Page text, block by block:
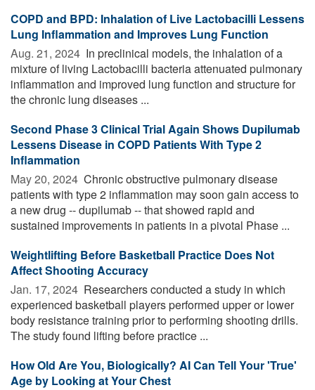
COPD and BPD: Inhalation of Live Lactobacilli Lessens
Lung Inflammation and Improves Lung Function
Aug. 21, 2024  In preclinical models, the inhalation of a
mixture of living Lactobacilli bacteria attenuated pulmonary
inflammation and improved lung function and structure for
the chronic lung diseases ...
Second Phase 3 Clinical Trial Again Shows Dupilumab
Lessens Disease in COPD Patients With Type 2
Inflammation
May 20, 2024  Chronic obstructive pulmonary disease
patients with type 2 inflammation may soon gain access to
a new drug -- dupilumab -- that showed rapid and
sustained improvements in patients in a pivotal Phase ...
Weightlifting Before Basketball Practice Does Not
Affect Shooting Accuracy
Jan. 17, 2024  Researchers conducted a study in which
experienced basketball players performed upper or lower
body resistance training prior to performing shooting drills.
The study found lifting before practice ...
How Old Are You, Biologically? AI Can Tell Your 'True'
Age by Looking at Your Chest